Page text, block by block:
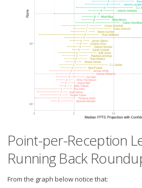
Auction Draft Optimizer
Snake Draft Optimizer
Weekly Lineup Optimizer
Rankings/Projections for Your
Other Tools
Stock Analysis
Testimonials
About the Site
About
Point-per-Reception
Running Back
From the graph below notice that: